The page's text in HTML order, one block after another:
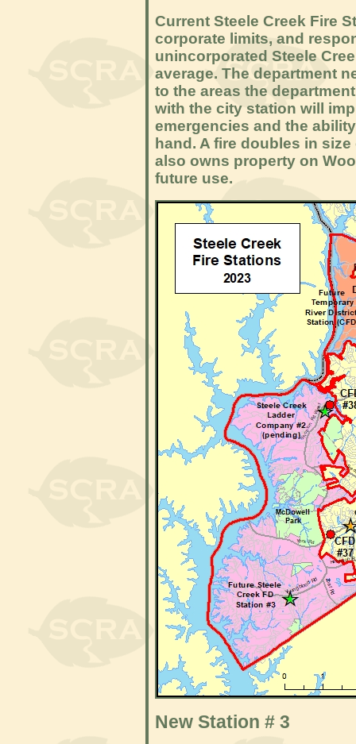
Current Steele Creek Fire
corporate limits, and
unincorporated Steele
average. The department
to the areas the
with the city station will
emergencies and the
hand. A fire doubles in
also owns property on
future use.
New Station # 3